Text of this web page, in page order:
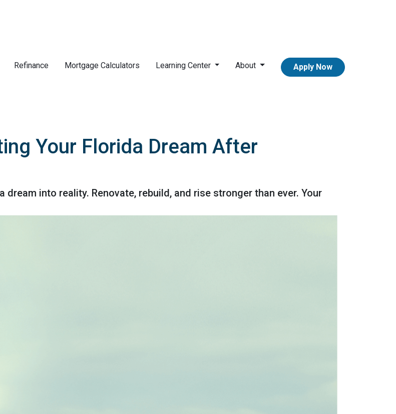
Refinance Mortgage Calculators Learning Center About Apply Now
Your Florida Dream After
dream into reality. Renovate, rebuild, and rise stronger than ever. Your